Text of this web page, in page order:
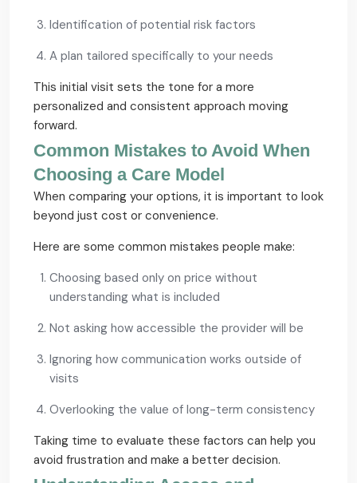
Identification of potential risk factors
A plan tailored specifically to your needs
This initial visit sets the tone for a more
personalized and consistent approach moving
forward.
Common Mistakes to Avoid When
Choosing a Care Model
When comparing your options, it is important to look
beyond just cost or convenience.
Here are some common mistakes people make:
Choosing based only on price without
understanding what is included
Not asking how accessible the provider will be
Ignoring how communication works outside of
visits
Overlooking the value of long-term consistency
Taking time to evaluate these factors can help you
avoid frustration and make a better decision.